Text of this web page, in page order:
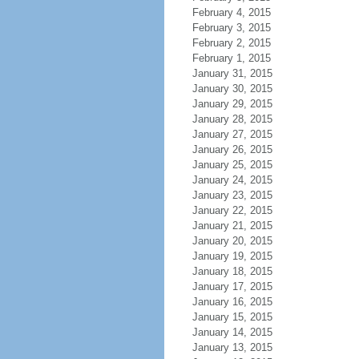
February 4, 2015
February 3, 2015
February 2, 2015
February 1, 2015
January 31, 2015
January 30, 2015
January 29, 2015
January 28, 2015
January 27, 2015
January 26, 2015
January 25, 2015
January 24, 2015
January 23, 2015
January 22, 2015
January 21, 2015
January 20, 2015
January 19, 2015
January 18, 2015
January 17, 2015
January 16, 2015
January 15, 2015
January 14, 2015
January 13, 2015